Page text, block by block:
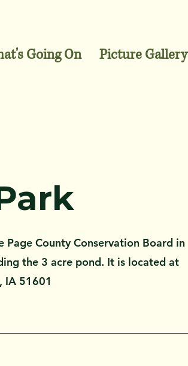
Going On Picture Gallery
County Conservation Board in
the 3 acre pond. It is located at
IA 51601